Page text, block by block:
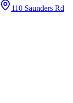
110 Saunders Rd